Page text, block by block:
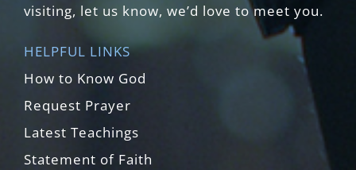
visiting, let us know, we’d love to meet you.
HELPFUL LINKS
How to Know God
Request Prayer
Latest Teachings
Statement of Faith